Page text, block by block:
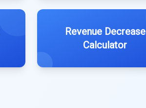
Revenue Decrease
Calculator